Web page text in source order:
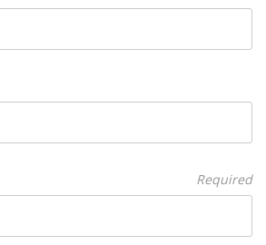
Required